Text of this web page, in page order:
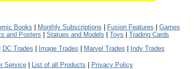
Books Monthly Subscriptions Fusion Features
Games
and Posters Statues and Models Toys
Trading Cards
DC Trades Image Trades Marvel Trades Indy Trades
Service| List of all Products Privacy Policy